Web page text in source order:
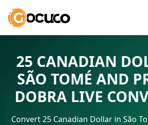
25 CANADIAN
SÃO TOMÉ AND
DOBRA LIVE
Convert 25 Canadian Dollar in São